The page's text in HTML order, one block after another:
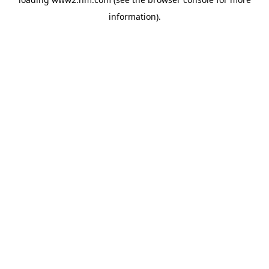
information).